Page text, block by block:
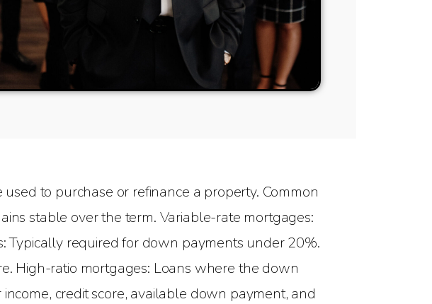
to purchase or refinance a property. Common
stable over the term. Variable-rate mortgages:
Typically required for down payments under 20%.
High-ratio mortgages: Loans where the down
credit score, available down payment, and